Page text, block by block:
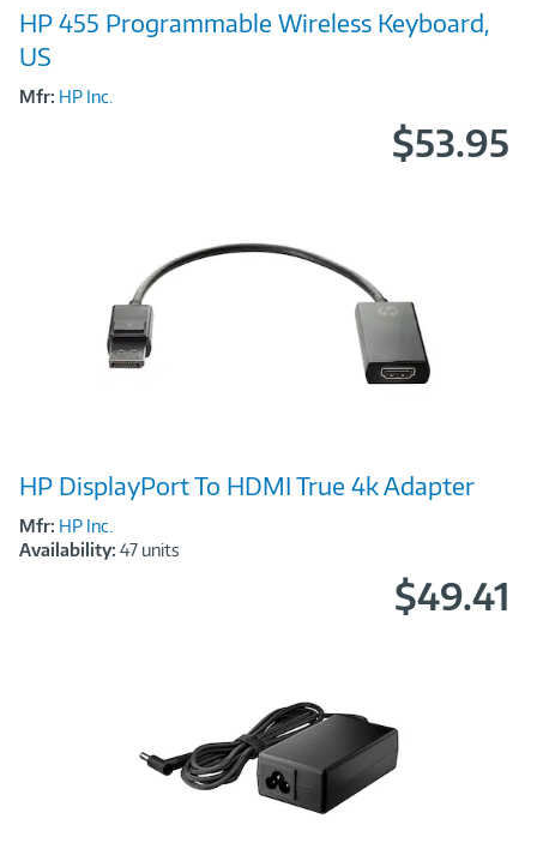
Link
HP 455 Programmable Wireless Keyboard,
US
Mfr: HP Inc.
$53.95
Link
HP DisplayPort To HDMI True 4k Adapter
Mfr: HP Inc.
Availability: 47 units
$49.41